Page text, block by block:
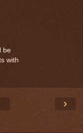
be
with
›